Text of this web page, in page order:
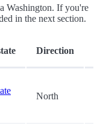
Washington. If you're
in the next section.
Direction
North